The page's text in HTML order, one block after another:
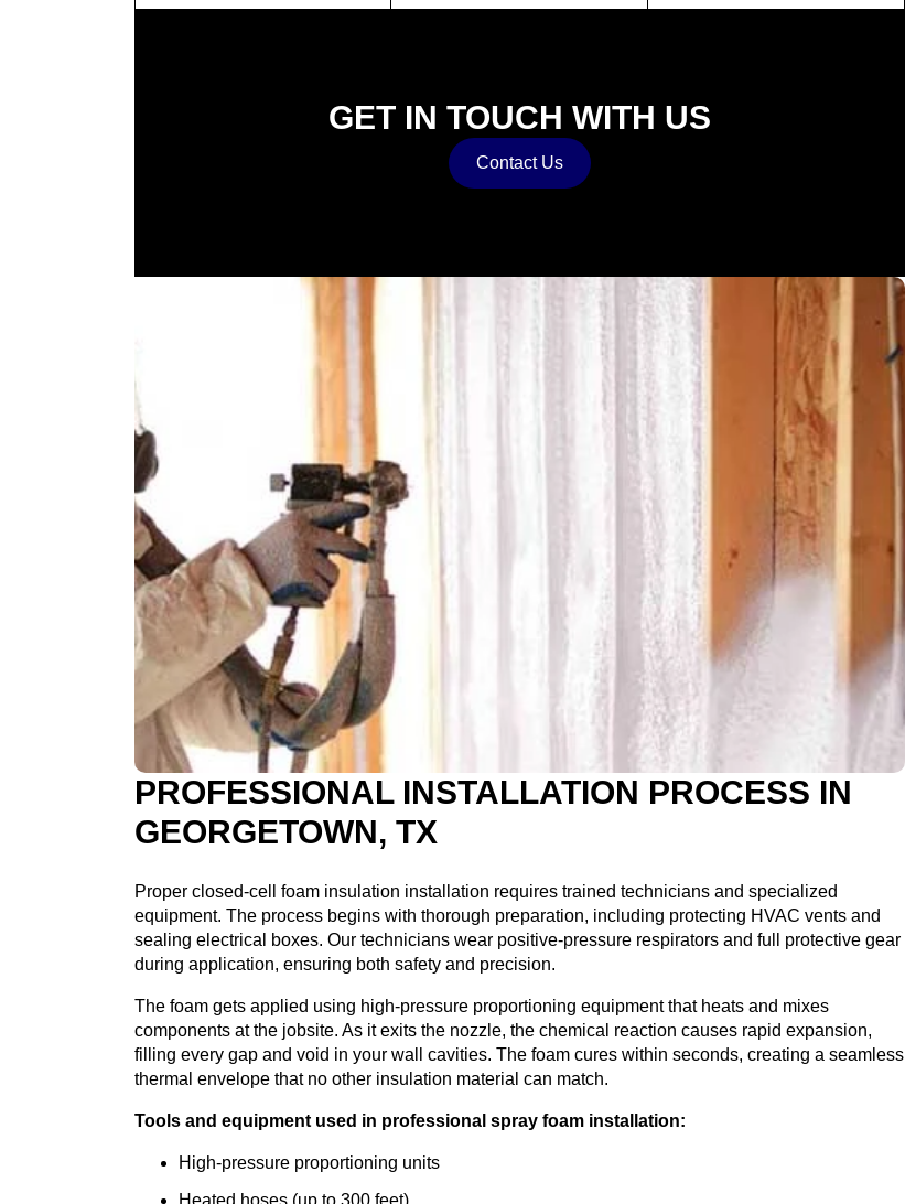
GET IN TOUCH WITH US
Contact Us
PROFESSIONAL INSTALLATION PROCESS IN
GEORGETOWN, TX
Proper closed-cell foam insulation installation requires trained technicians and specialized
equipment. The process begins with thorough preparation, including protecting HVAC vents and
sealing electrical boxes. Our technicians wear positive-pressure respirators and full protective gear
during application, ensuring both safety and precision.
The foam gets applied using high-pressure proportioning equipment that heats and mixes
components at the jobsite. As it exits the nozzle, the chemical reaction causes rapid expansion,
filling every gap and void in your wall cavities. The foam cures within seconds, creating a seamless
thermal envelope that no other insulation material can match.
Tools and equipment used in professional spray foam installation:
High-pressure proportioning units
Heated hoses (up to 300 feet)